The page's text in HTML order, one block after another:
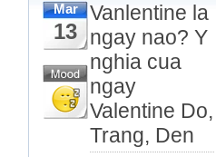
Mar
13
Vanlentine la
ngay nao? Y
nghia cua
ngay
Valentine Do,
Trang, Den